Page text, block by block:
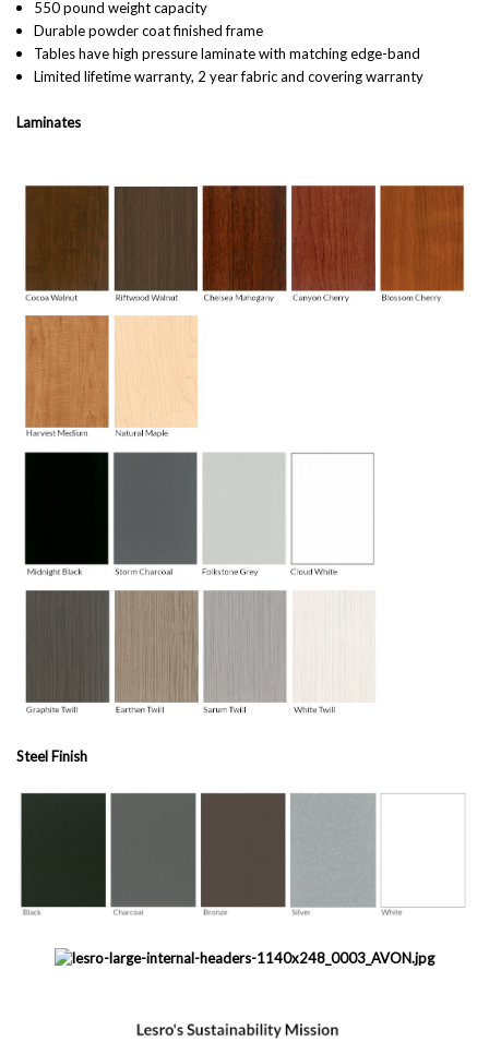
550 pound weight capacity
Durable powder coat finished frame
Tables have high pressure laminate with matching edge-band
Limited lifetime warranty, 2 year fabric and covering warranty
Laminates
Steel Finish